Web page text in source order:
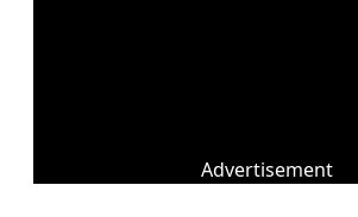
Advertisement